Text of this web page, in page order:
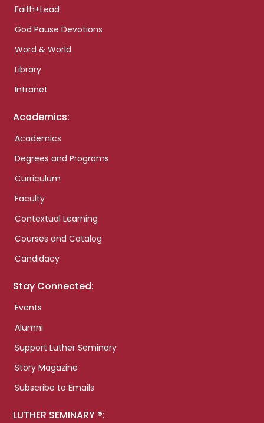
Faith+Lead
God Pause Devotions
Word & World
Library
Intranet
Academics:
Academics
Degrees and Programs
Curriculum
Faculty
Contextual Learning
Courses and Catalog
Candidacy
Stay Connected:
Events
Alumni
Support Luther Seminary
Story Magazine
Subscribe to Emails
LUTHER SEMINARY ®: